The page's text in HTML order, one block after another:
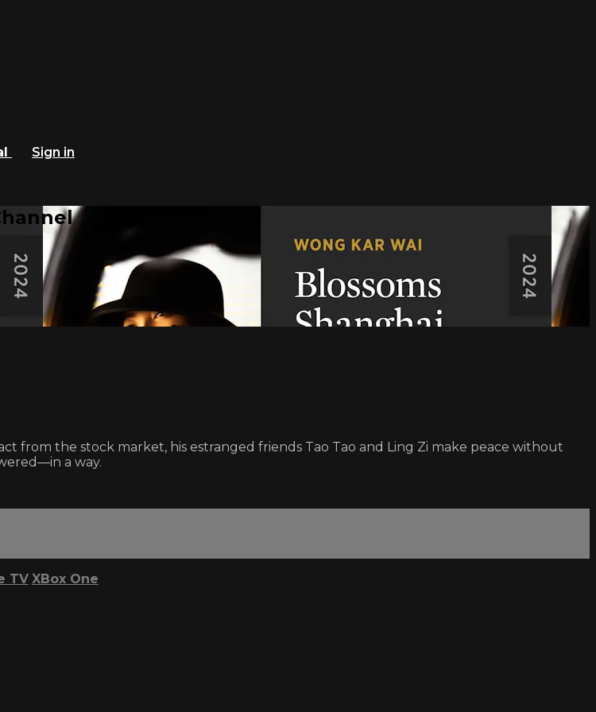
Sign in
from the stock market, his estranged friends Tao Tao and Ling Zi make peace without
a way.
TV XBox One